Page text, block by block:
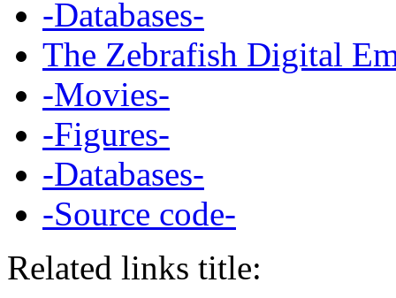
-Databases-
The Zebrafish Digital
-Movies-
-Figures-
-Databases-
-Source code-
Related links title: